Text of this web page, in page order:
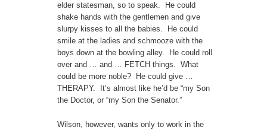
elder statesman, so to speak. He could
shake hands with the gentlemen and give
slurpy kisses to all the babies. He could
smile at the ladies and schmooze with the
boys down at the bowling alley. He could roll
over and … and … FETCH things. What
could be more noble? He could give …
THERAPY. It’s almost like he’d be “my Son
the Doctor, or “my Son the Senator.”
Wilson, however, wants only to work in the